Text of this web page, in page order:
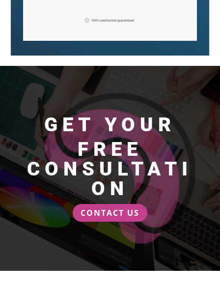
GET YOUR
FREE
CONSULTATI
ON
CONTACT US